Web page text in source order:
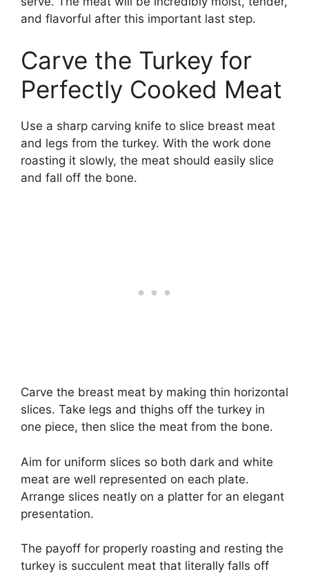
and flavorful after this important last step.
Carve the Turkey for
Perfectly Cooked Meat
Use a sharp carving knife to slice breast meat
and legs from the turkey. With the work done
roasting it slowly, the meat should easily slice
and fall off the bone.
Carve the breast meat by making thin horizontal
slices. Take legs and thighs off the turkey in
one piece, then slice the meat from the bone.
Aim for uniform slices so both dark and white
meat are well represented on each plate.
Arrange slices neatly on a platter for an elegant
presentation.
The payoff for properly roasting and resting the
turkey is succulent meat that literally falls off